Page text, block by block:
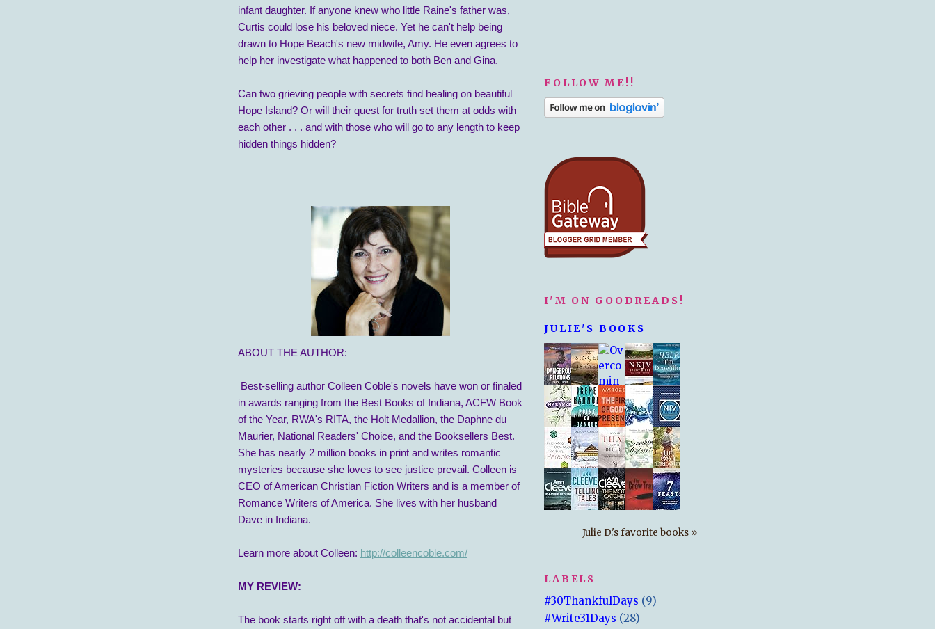
infant daughter. If anyone knew who little Raine's father was,
Curtis could lose his beloved niece. Yet he can't help being
drawn to Hope Beach's new midwife, Amy. He even agrees to
help her investigate what happened to both Ben and Gina.
Can two grieving people with secrets find healing on beautiful
Hope Island? Or will their quest for truth set them at odds with
each other . . . and with those who will go to any length to keep
hidden things hidden?
ABOUT THE AUTHOR:
Best-selling author Colleen Coble's novels have won or finaled
in awards ranging from the Best Books of Indiana, ACFW Book
of the Year, RWA's RITA, the Holt Medallion, the Daphne du
Maurier, National Readers' Choice, and the Booksellers Best.
She has nearly 2 million books in print and writes romantic
mysteries because she loves to see justice prevail. Colleen is
CEO of American Christian Fiction Writers and is a member of
Romance Writers of America. She lives with her husband
Dave in Indiana.
Learn more about Colleen: http://colleencoble.com/
MY REVIEW:
The book starts right off with a death that's not accidental but
FOLLOW ME!!
I'M ON GOODREADS!
JULIE'S BOOKS
Julie D.'s favorite books »
LABELS
#30ThankfulDays (9)
#Write31Days (28)